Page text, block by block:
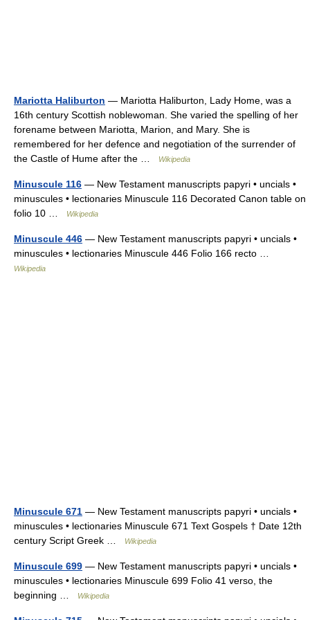
Mariotta Haliburton — Mariotta Haliburton, Lady Home, was a
16th century Scottish noblewoman. She varied the spelling of her
forename between Mariotta, Marion, and Mary. She is
remembered for her defence and negotiation of the surrender of
the Castle of Hume after the …
Wikipedia
Minuscule 116 — New Testament manuscripts papyri • uncials •
minuscules • lectionaries Minuscule 116 Decorated Canon table on
folio 10 …
Wikipedia
Minuscule 446 — New Testament manuscripts papyri • uncials •
minuscules • lectionaries Minuscule 446 Folio 166 recto …
Wikipedia
Minuscule 671 — New Testament manuscripts papyri • uncials •
minuscules • lectionaries Minuscule 671 Text Gospels † Date 12th
century Script Greek …
Wikipedia
Minuscule 699 — New Testament manuscripts papyri • uncials •
minuscules • lectionaries Minuscule 699 Folio 41 verso, the
beginning …
Wikipedia